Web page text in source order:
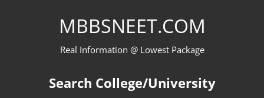
MBBSNEET.COM
Real Information @ Lowest Package
Search College/University